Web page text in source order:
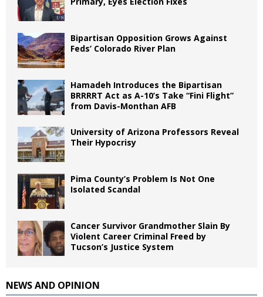
Bipartisan Opposition Grows Against
Feds’ Colorado River Plan
Hamadeh Introduces the Bipartisan
BRRRRT Act as A-10’s Take “Fini Flight”
from Davis-Monthan AFB
University of Arizona Professors Reveal
Their Hypocrisy
Pima County’s Problem Is Not One
Isolated Scandal
Cancer Survivor Grandmother Slain By
Violent Career Criminal Freed by
Tucson’s Justice System
NEWS AND OPINION